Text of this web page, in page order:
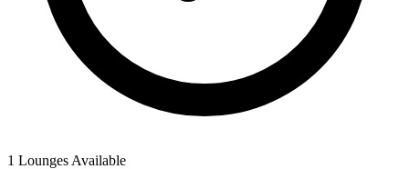
1 Lounges Available